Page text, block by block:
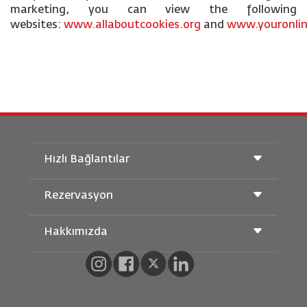
marketing, you can view the following
websites: www.allaboutcookies.org and
Hızlı Bağlantılar
Hamileyken Seyahat Etmek
Özel İhtiyaçlar
oneworld
Rezervasyon
Demiryolu Rezervasyonu
Araç Kiralama
RJ Unlimited
Hakkımızda
Bizimle Reklam Verin